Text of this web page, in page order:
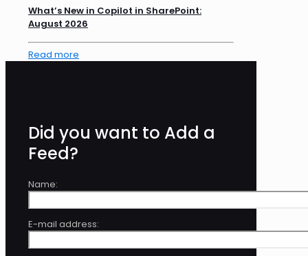
What’s New in Copilot in SharePoint:
August 2026
Read more
Did you want to Add a
Feed?
Name:
E-mail address: